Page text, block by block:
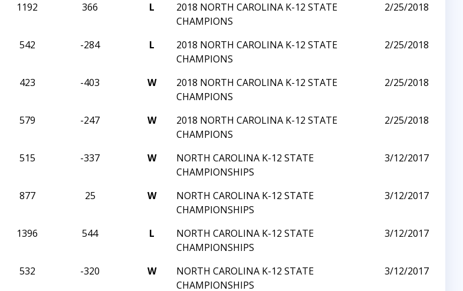
1192 366 L
2018 NORTH CAROLINA K-12 STATE
CHAMPIONS
2/25/2018
542 -284 L
2018 NORTH CAROLINA K-12 STATE
CHAMPIONS
2/25/2018
423 -403 W
2018 NORTH CAROLINA K-12 STATE
CHAMPIONS
2/25/2018
579 -247 W
2018 NORTH CAROLINA K-12 STATE
CHAMPIONS
2/25/2018
515 -337 W
NORTH CAROLINA K-12 STATE
CHAMPIONSHIPS
3/12/2017
877 25 W
NORTH CAROLINA K-12 STATE
CHAMPIONSHIPS
3/12/2017
1396 544 L
NORTH CAROLINA K-12 STATE
CHAMPIONSHIPS
3/12/2017
532 -320 W
NORTH CAROLINA K-12 STATE
CHAMPIONSHIPS
3/12/2017